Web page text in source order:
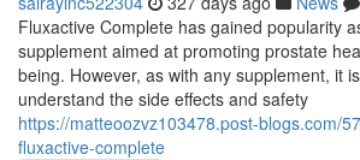
Fluxactive Complete has gained popularity
supplement aimed at promoting prostate
being. However, as with any supplement, it
understand the side effects and safety
https://matteoozvz103478.post-blogs.com/
fluxactive-complete